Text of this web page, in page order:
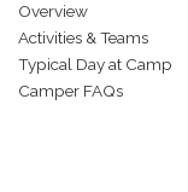
Overview
Activities & Teams
Typical Day at Camp
Camper FAQs